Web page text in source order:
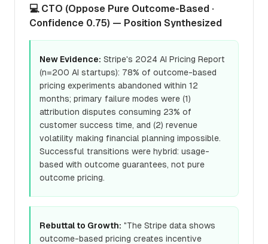
💻 CTO (Oppose Pure Outcome-Based ·
Confidence 0.75) — Position Synthesized
New Evidence: Stripe's 2024 AI Pricing Report
(n=200 AI startups): 78% of outcome-based
pricing experiments abandoned within 12
months; primary failure modes were (1)
attribution disputes consuming 23% of
customer success time, and (2) revenue
volatility making financial planning impossible.
Successful transitions were hybrid: usage-
based with outcome guarantees, not pure
outcome pricing.
Rebuttal to Growth: "The Stripe data shows
outcome-based pricing creates incentive